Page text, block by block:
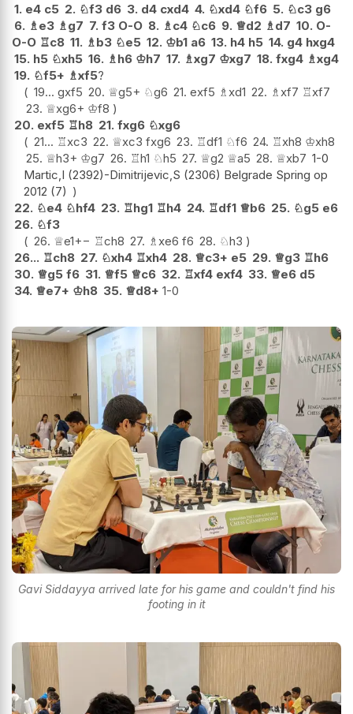
1. e4 c5 2. ♘f3 d6 3. d4 cxd4 4. ♘xd4 ♘f6 5. ♘c3 g6
6. ♗e3 ♗g7 7. f3 O-O 8. ♗c4 ♘c6 9. ♕d2 ♗d7 10. O-
O-O ♖c8 11. ♗b3 ♘e5 12. ♔b1 a6 13. h4 h5 14. g4 hxg4
15. h5 ♘xh5 16. ♗h6 ♔h7 17. ♗xg7 ♔xg7 18. fxg4 ♗xg4
19. ♘f5+ ♗xf5?
19... gxf5 20. ♕g5+ ♘g6 21. exf5 ♗xd1 22. ♗xf7 ♖xf7
23. ♕xg6+ ♔f8
20. exf5 ♖h8 21. fxg6 ♘xg6
21... ♖xc3 22. ♕xc3 fxg6 23. ♖df1 ♘f6 24. ♖xh8 ♔xh8
25. ♕h3+ ♔g7 26. ♖h1 ♘h5 27. ♕g2 ♕a5 28. ♕xb7 1-0
Martic,I (2392)-Dimitrijevic,S (2306) Belgrade Spring op
2012 (7)
22. ♘e4 ♘hf4 23. ♖hg1 ♖h4 24. ♖df1 ♕b6 25. ♘g5 e6
26. ♘f3
26. ♕e1+− ♖ch8 27. ♗xe6 f6 28. ♘h3
26... ♖ch8 27. ♘xh4 ♖xh4 28. ♕c3+ e5 29. ♕g3 ♖h6
30. ♕g5 f6 31. ♕f5 ♕c6 32. ♖xf4 exf4 33. ♕e6 d5
34. ♕e7+ ♔h8 35. ♕d8+ 1-0
Gavi Siddayya arrived late for his game and couldn't find his
footing in it